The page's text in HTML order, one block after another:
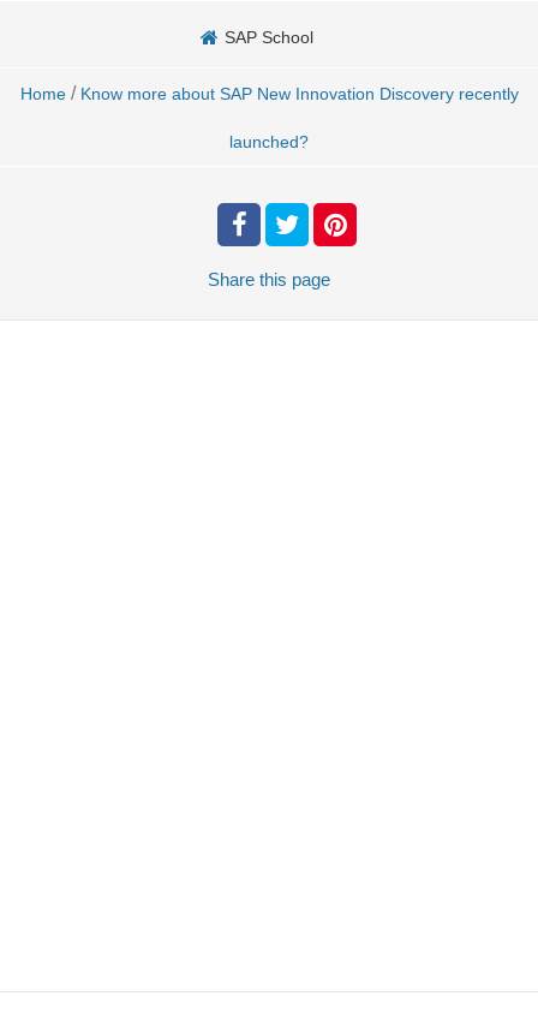
SAP School
Home / Know more about SAP New Innovation Discovery recently
launched?
Share this page